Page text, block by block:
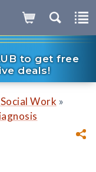
to get free
deals!
Work »